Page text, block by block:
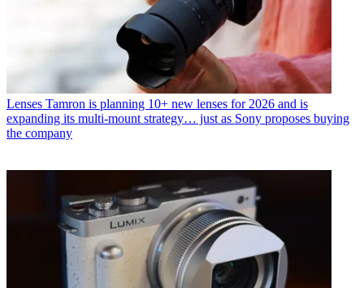
Lenses Tamron is planning 10+ new lenses for 2026 and is
expanding its multi-mount strategy… just as Sony proposes buying
the company